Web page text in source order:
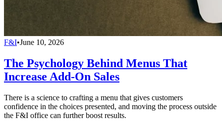
F&I•June 10, 2026
The Psychology Behind Menus That
Increase Add-On Sales
There is a science to crafting a menu that gives customers
confidence in the choices presented, and moving the process outside
the F&I office can further boost results.